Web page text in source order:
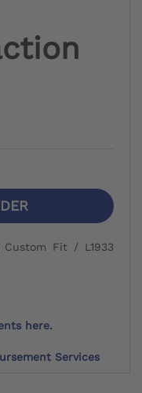
Custom Fit / L1933
here.
Services